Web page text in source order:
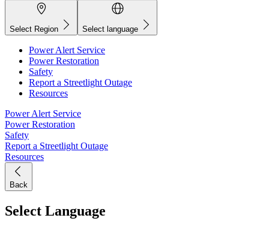
Select Region Select language
Power Alert Service
Power Restoration
Safety
Report a Streetlight Outage
Resources
Power Alert Service
Power Restoration
Safety
Report a Streetlight Outage
Resources
Back
Select Language